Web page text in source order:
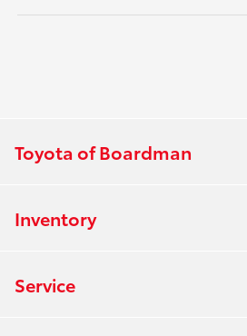
Toyota of Boardman
Inventory
Service